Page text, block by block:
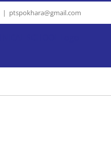
| ptspokhara@gmail.com